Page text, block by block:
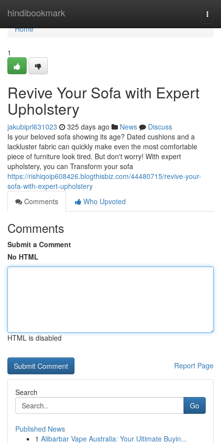
hindibookmark
Home
Home
1
Revive Your Sofa with Expert
Upholstery
jakubiprl631023 325 days ago News
Discuss
Is your beloved sofa showing its age? Dated cushions and a
lackluster fabric can quickly make even the most comfortable
piece of furniture look tired. But don't worry! With expert
upholstery, you can Transform your sofa
https://rishiqoip608426.blogthisbiz.com/44480715/revive-your-
sofa-with-expert-upholstery
Comments
Who Upvoted
Comments
Submit a Comment
No HTML
HTML is disabled
Report Page
Search
Go
Published News
1 Alibarbar Vape Australia: Your Ultimate Buyin...